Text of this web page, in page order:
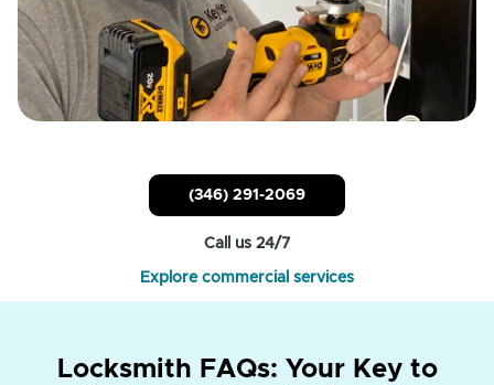
(346) 291-2069
Call us 24/7
Explore commercial services
Locksmith FAQs: Your Key to